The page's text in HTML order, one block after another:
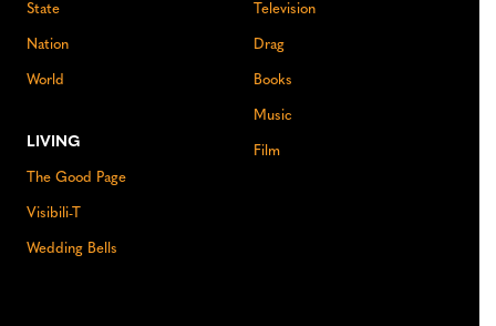
State
Nation
World
LIVING
The Good Page
Visibili-T
Wedding Bells
Television
Drag
Books
Music
Film